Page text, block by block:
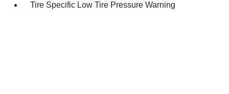
Tire Specific Low Tire Pressure Warning